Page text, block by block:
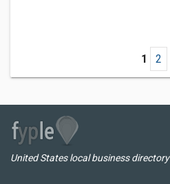
1 2
United States local business directory